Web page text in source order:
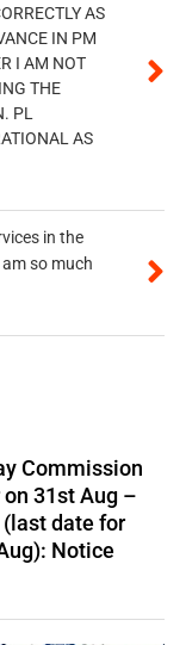
AS
IN PM
I AM NOT
THE
PL
AS
in the
so much
Commission
31st Aug –
(last date for
Notice